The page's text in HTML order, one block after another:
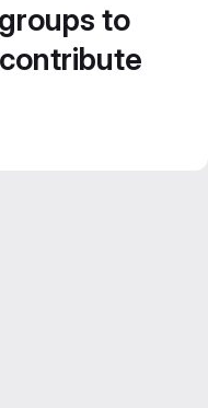
to